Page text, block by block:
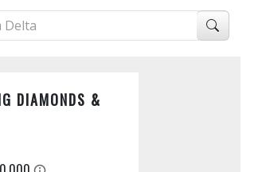
DIAMONDS &